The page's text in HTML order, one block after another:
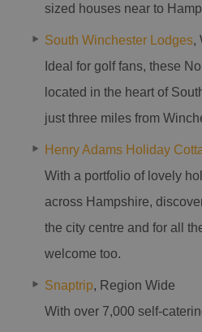
sized houses near to
South Winchester Lodges,
Ideal for golf fans, these
located in the heart of
just three miles from
Henry Adams Holiday
With a portfolio of lovely
across Hampshire,
the city centre and for all
welcome too.
Snaptrip, Region Wide
With over 7,000 self-